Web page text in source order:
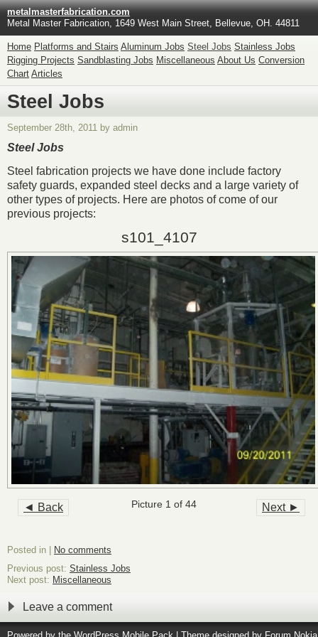
metalmasterfabrication.com
Metal Master Fabrication, 1649 West Main Street, Bellevue, OH. 44811
Home Platforms and Stairs Aluminum Jobs Steel Jobs Stainless Jobs
Rigging Projects Sandblasting Jobs Miscellaneous About Us Conversion
Chart Articles
Steel Jobs
September 28th, 2011 by admin
Steel Jobs
Steel fabrication projects we have done include factory
safety guards, expanded steel decks and a large variety of
other types of projects. Here are photos of come of our
previous projects:
s101_4107
◄ Back Next ►
Picture 1 of 44
Posted in | No comments
Previous post: Stainless Jobs
Next post: Miscellaneous
Leave a comment